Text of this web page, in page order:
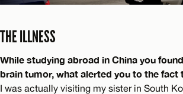
THE ILLNESS
While studying abroad in China you
brain tumor, what alerted you to the fact
I was actually visiting my sister in South